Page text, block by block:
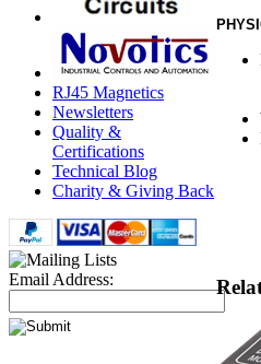
RJ45 Magnetics
Newsletters
Quality &
Certifications
Technical Blog
Charity & Giving Back
Email Address: